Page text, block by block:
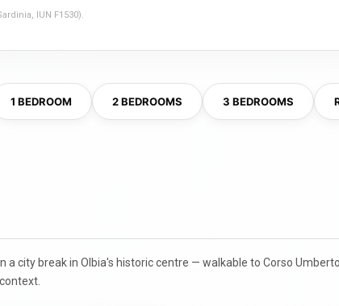
IUN F1530).
1 BEDROOM 2 BEDROOMS 3 BEDROOMS
a city break in Olbia's historic centre — walkable to Corso